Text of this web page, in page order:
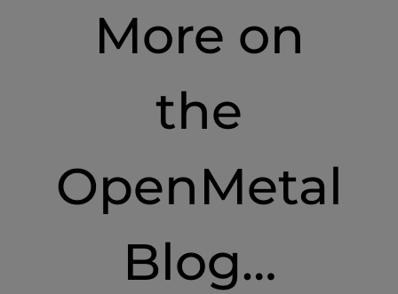
More on
the
OpenMetal
Blog…